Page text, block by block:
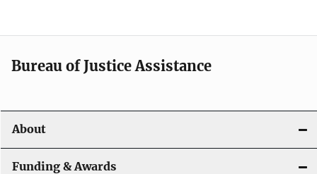
a
t
o
n
Bureau of Justice Assistance
About
Funding & Awards